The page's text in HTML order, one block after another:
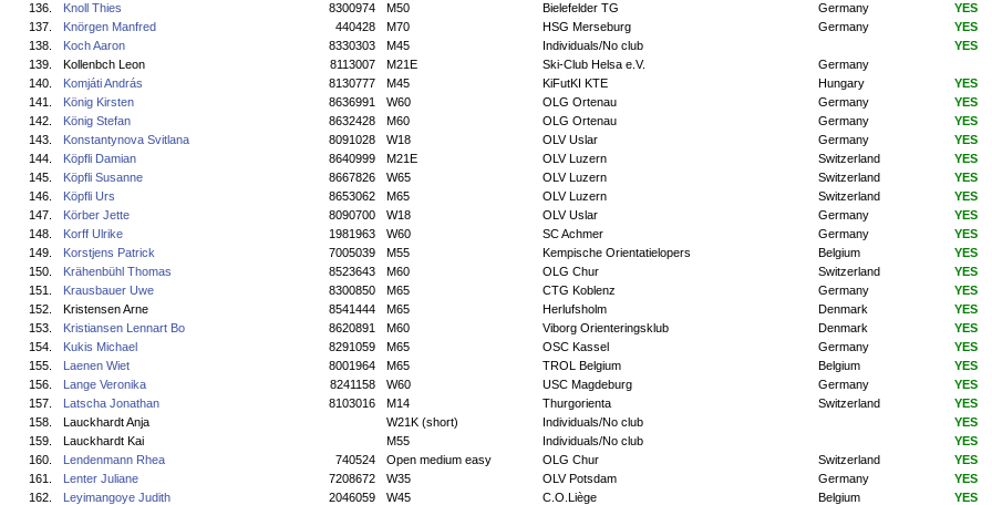
136.
Knoll Thies 8300974 M50 Bielefelder TG Germany YES
137.
Knörgen Manfred 440428 M70 HSG Merseburg Germany YES
138.
Koch Aaron 8330303 M45 Individuals/No club YES
139.
Kollenbch Leon 8113007 M21E Ski-Club Helsa e.V. Germany
140.
Komjáti András 8130777 M45 KiFutKI KTE Hungary YES
141.
König Kirsten 8636991 W60 OLG Ortenau Germany YES
142.
König Stefan 8632428 M60 OLG Ortenau Germany YES
143.
Konstantynova Svitlana 8091028 W18 OLV Uslar Germany YES
144.
Köpfli Damian 8640999 M21E OLV Luzern Switzerland YES
145.
Köpfli Susanne 8667826 W65 OLV Luzern Switzerland YES
146.
Köpfli Urs 8653062 M65 OLV Luzern Switzerland YES
147.
Körber Jette 8090700 W18 OLV Uslar Germany YES
148.
Korff Ulrike 1981963 W60 SC Achmer Germany YES
149.
Korstjens Patrick 7005039 M55 Kempische Orientatielopers Belgium YES
150.
Krähenbühl Thomas 8523643 M60 OLG Chur Switzerland YES
151.
Krausbauer Uwe 8300850 M65 CTG Koblenz Germany YES
152.
Kristensen Arne 8541444 M65 Herlufsholm Denmark YES
153.
Kristiansen Lennart Bo 8620891 M60 Viborg Orienteringsklub Denmark YES
154.
Kukis Michael 8291059 M65 OSC Kassel Germany YES
155.
Laenen Wiet 8001964 M65 TROL Belgium Belgium YES
156.
Lange Veronika 8241158 W60 USC Magdeburg Germany YES
157.
Latscha Jonathan 8103016 M14 Thurgorienta Switzerland YES
158.
Lauckhardt Anja W21K (short) Individuals/No club YES
159.
Lauckhardt Kai M55 Individuals/No club YES
160.
Lendenmann Rhea 740524 Open medium easy OLG Chur Switzerland YES
161.
Lenter Juliane 7208672 W35 OLV Potsdam Germany YES
162.
Leyimangoye Judith 2046059 W45 C.O.Liège Belgium YES